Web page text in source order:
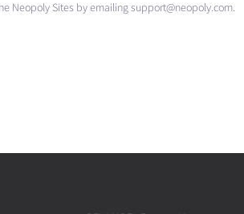
Neopoly Sites by emailing support@neopoly.com.